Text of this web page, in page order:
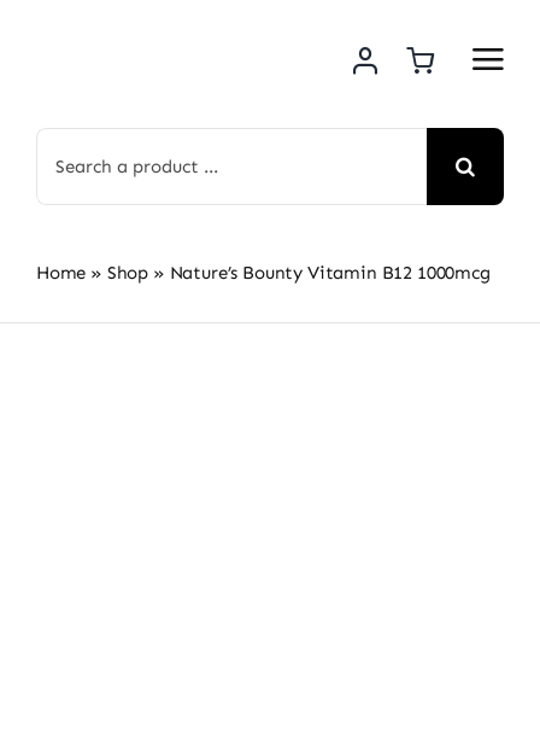
for:
Home » Shop » Nature’s Bounty Vitamin B12 1000mcg